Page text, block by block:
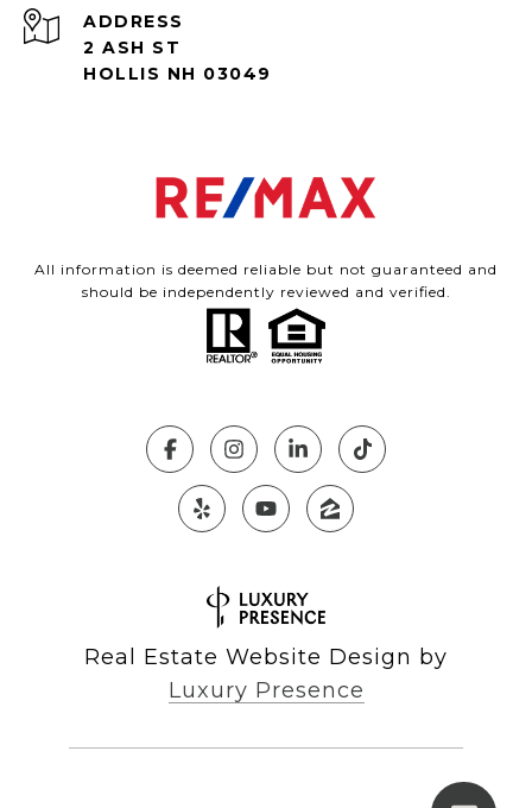
ADDRESS
2 ASH ST
HOLLIS NH 03049
All information is deemed reliable but not guaranteed and
should be independently reviewed and verified.
Real Estate Website Design by
Luxury Presence